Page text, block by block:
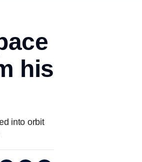
his
into orbit